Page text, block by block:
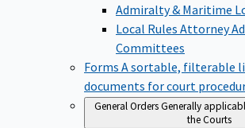
Admiralty & Maritime
Local Rules Attorney
Committees
Forms A sortable, filterable
documents for court
General OrdersGenerally
the Courts